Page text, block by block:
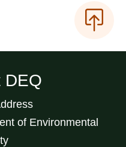
DEQ
of Environmental